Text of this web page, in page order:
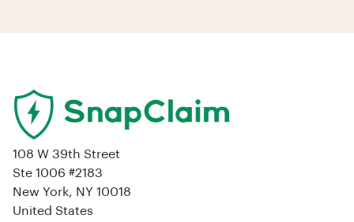
108 W 39th Street
Ste 1006 #2183
New York, NY 10018
United States